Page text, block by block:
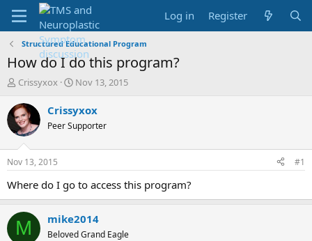
Log in Register
Structured Educational Program
How do I do this program?
T
r
e
a
d
t
a
e
r
Crissyxox
S
a
r
t
t
e
Nov 13, 2015
Crissyxox
Peer Supporter
Nov 13, 2015 #1
Where do I go to access this program?
M mike2014
Beloved Grand Eagle